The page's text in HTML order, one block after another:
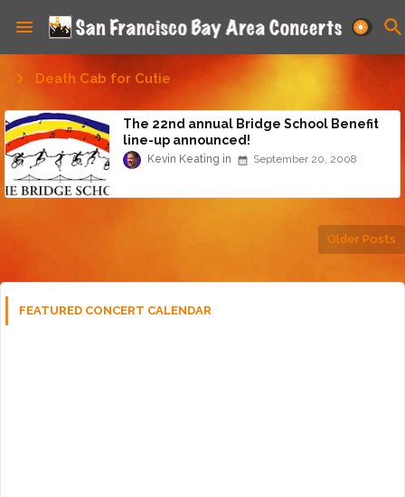
Death Cab for Cutie
The 22nd annual Bridge School Benefit
line-up announced!
Kevin Keating September 20, 2008
Older Posts
FEATURED CONCERT CALENDAR